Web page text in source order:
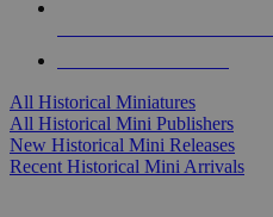
All Historical Miniatures
All Historical Mini Publishers
New Historical Mini Releases
Recent Historical Mini Arrivals